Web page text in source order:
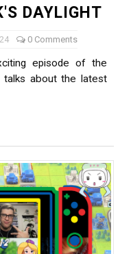
DAYLIGHT
0 Comments
episode of the
talks about the latest